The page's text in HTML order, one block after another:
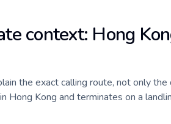
context: Hong
the exact calling route, not only
Hong Kong and terminates on a